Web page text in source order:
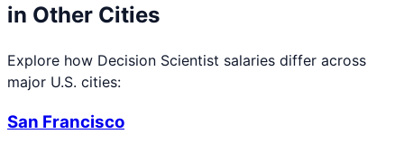
in Other Cities
Explore how Decision Scientist salaries differ across
major U.S. cities:
San Francisco